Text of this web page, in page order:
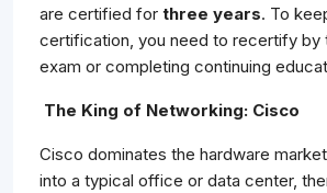
are certified for three years. To
certification, you need to recertify by
exam or completing continuing
The King of Networking: Cisco
Cisco dominates the hardware
into a typical office or data center,